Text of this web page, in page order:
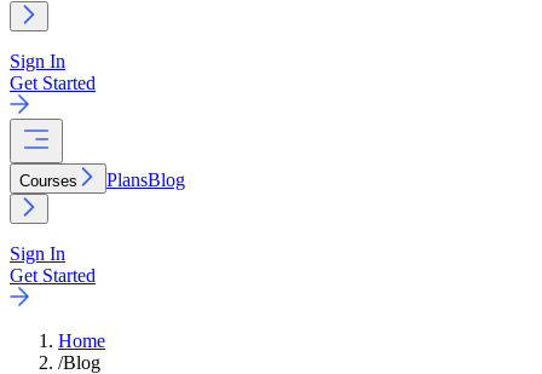
Sign In
Get Started
Courses PlansBlog
Sign In
Get Started
Home
/Blog